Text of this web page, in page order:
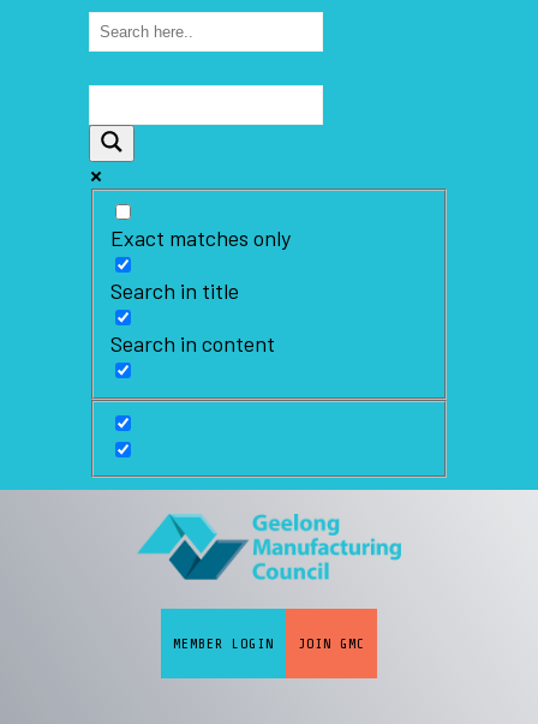
Exact matches only
Search in title
Search in content
MEMBER LOGIN JOIN GMC